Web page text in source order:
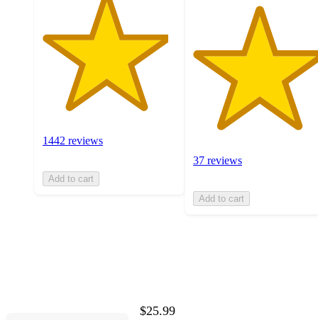
1442 reviews
Add to cart
37 reviews
Add to cart
$25.99